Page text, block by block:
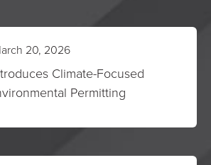
20, 2026
Climate-Focused
Permitting